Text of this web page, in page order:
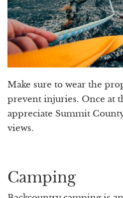
Make sure to wear the
prevent injuries. Once at
appreciate Summit
views.
Camping